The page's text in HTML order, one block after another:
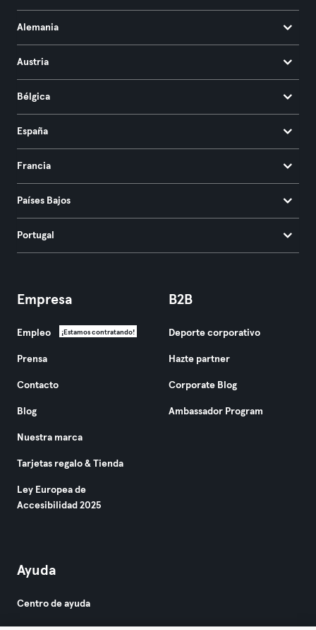
Alemania
Austria
Bélgica
España
Francia
Países Bajos
Portugal
Empresa
Empleo ¡Estamos contratando!
Prensa
Contacto
Blog
Nuestra marca
Tarjetas regalo & Tienda
Ley Europea de
Accesibilidad 2025
B2B
Deporte corporativo
Hazte partner
Corporate Blog
Ambassador Program
Ayuda
Centro de ayuda